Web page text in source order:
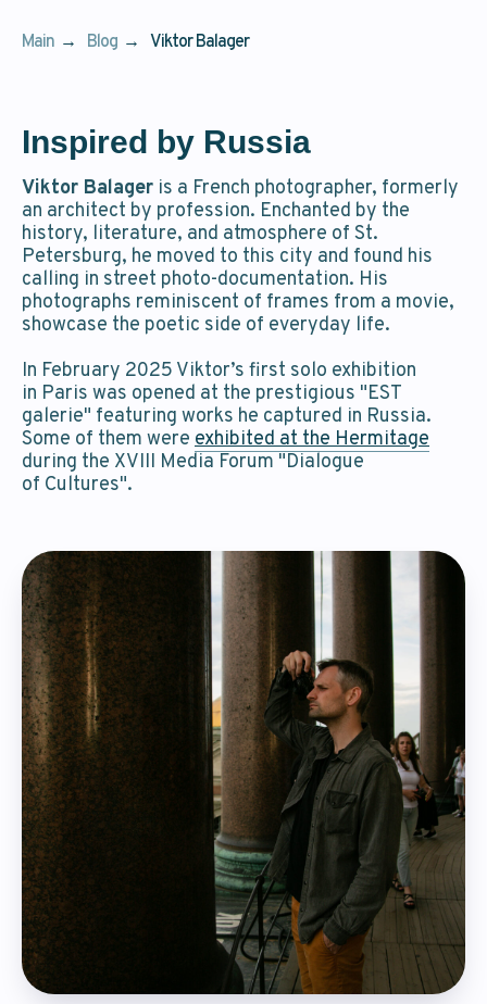
Main → Blog → Viktor Balager
Inspired by Russia
Viktor Balager is a French photographer, formerly
an architect by profession. Enchanted by the
history, literature, and atmosphere of St.
Petersburg, he moved to this city and found his
calling in street photo-documentation. His
photographs reminiscent of frames from a movie,
showcase the poetic side of everyday life.
In February 2025 Viktor’s first solo exhibition
in Paris was opened at the prestigious "EST
galerie" featuring works he captured in Russia.
Some of them were exhibited at the Hermitage
during the XVIII Media Forum "Dialogue
of Cultures".